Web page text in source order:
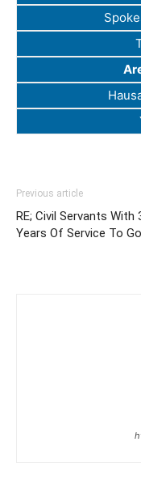
Previous article
RE; Civil Servants With
Years Of Service To Go